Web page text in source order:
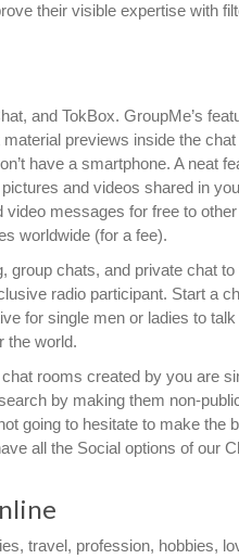
their visible expertise with
and TokBox. GroupMe’s
previews inside the chat
have a smartphone. A neat
and videos shared in
messages for free to
worldwide (for a fee).
chats, and private chat to
radio participant. Start a
for single men or ladies to
the world.
rooms created by you are
by making them non-
going to hesitate to make the
all the Social options of our
travel, profession, hobbies,